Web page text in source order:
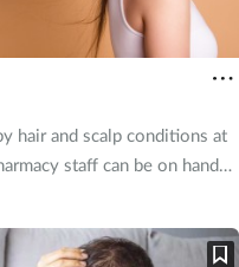
hair and scalp conditions at
staff can be on hand
embarrassing, problems.